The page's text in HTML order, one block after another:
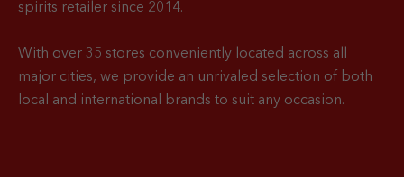
spirits retailer since 2014.
With over 35 stores conveniently located across all
major cities, we provide an unrivaled selection of both
local and international brands to suit any occasion.